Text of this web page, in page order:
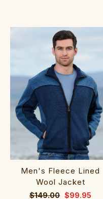
‎Men's Fleece Li‎ned
Wool Jacket
$149.00 $99.95